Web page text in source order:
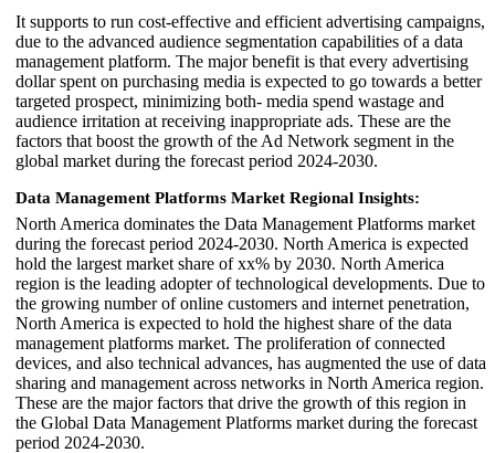
It supports to run cost-effective and efficient advertising campaigns,
due to the advanced audience segmentation capabilities of a data
management platform. The major benefit is that every advertising
dollar spent on purchasing media is expected to go towards a better
targeted prospect, minimizing both- media spend wastage and
audience irritation at receiving inappropriate ads. These are the
factors that boost the growth of the Ad Network segment in the
global market during the forecast period 2024-2030.
Data Management Platforms Market Regional Insights:
North America dominates the Data Management Platforms market
during the forecast period 2024-2030. North America is expected
hold the largest market share of xx% by 2030. North America
region is the leading adopter of technological developments. Due to
the growing number of online customers and internet penetration,
North America is expected to hold the highest share of the data
management platforms market. The proliferation of connected
devices, and also technical advances, has augmented the use of data
sharing and management across networks in North America region.
These are the major factors that drive the growth of this region in
the Global Data Management Platforms market during the forecast
period 2024-2030.